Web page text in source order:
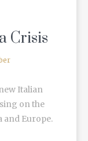
Crisis
Italian
on the
Europe.